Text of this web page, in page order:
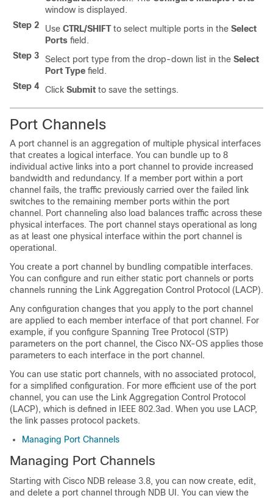
window is displayed.
Step 2
Use CTRL/SHIFTto select multiple ports in the Select
Ports field.
Step 3
Select port type from the drop-down list in the Select
Port Type field.
Step 4
Click Submit to save the settings.
Port Channels
A port channel is an aggregation of multiple physical interfaces
that creates a logical interface. You can bundle up to 8
individual active links into a port channel to provide increased
bandwidth and redundancy. If a member port within a port
channel fails, the traffic previously carried over the failed link
switches to the remaining member ports within the port
channel. Port channeling also load balances traffic across these
physical interfaces. The port channel stays operational as long
as at least one physical interface within the port channel is
operational.
You create a port channel by bundling compatible interfaces.
You can configure and run either static port channels or ports
channels running the Link Aggregation Control Protocol (LACP).
Any configuration changes that you apply to the port channel
are applied to each member interface of that port channel. For
example, if you configure Spanning Tree Protocol (STP)
parameters on the port channel, the Cisco NX-OS applies those
parameters to each interface in the port channel.
You can use static port channels, with no associated protocol,
for a simplified configuration. For more efficient use of the port
channel, you can use the Link Aggregation Control Protocol
(LACP), which is defined in IEEE 802.3ad. When you use LACP,
the link passes protocol packets.
Managing Port Channels
Managing Port Channels
Starting with Cisco NDB release 3.8, you can now create, edit,
and delete a port channel through NDB UI. You can view the